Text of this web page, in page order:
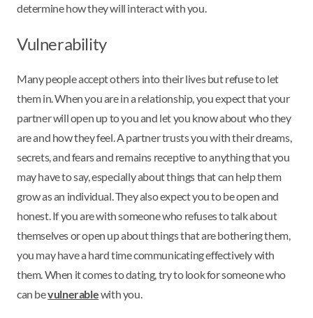
determine how they will interact with you.
Vulnerability
Many people accept others into their lives but refuse to let
them in. When you are in a relationship, you expect that your
partner will open up to you and let you know about who they
are and how they feel. A partner trusts you with their dreams,
secrets, and fears and remains receptive to anything that you
may have to say, especially about things that can help them
grow as an individual. They also expect you to be open and
honest. If you are with someone who refuses to talk about
themselves or open up about things that are bothering them,
you may have a hard time communicating effectively with
them. When it comes to dating, try to look for someone who
can bevulnerablewith you.